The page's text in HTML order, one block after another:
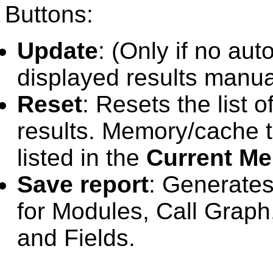
Buttons:
Update: (Only if no
displayed results
Reset: Resets the list
results. Memory/cache
listed in the Current
Save report:
for Modules, Call
and Fields.